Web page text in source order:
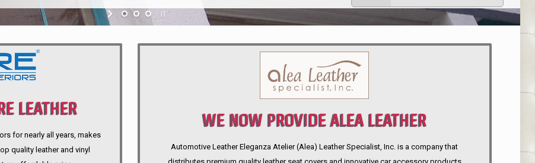
LEATHER
for nearly all years, makes
quality leather and vinyl
WE NOW PROVIDE ALEA LEATHER
Automotive Leather Eleganza Atelier (Alea) Leather Specialist, Inc. is a company that